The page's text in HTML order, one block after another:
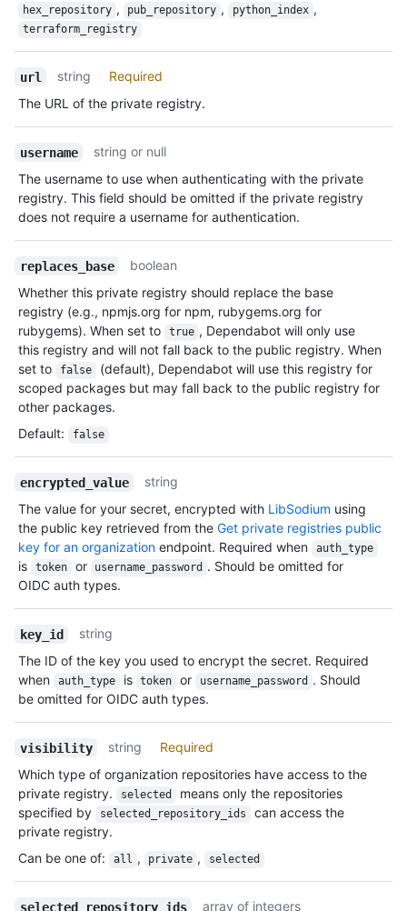
hex_repository , pub_repository , python_index ,
terraform_registry
url string
Required
The URL of the private registry.
username
string or null
The username to use when authenticating with the private
registry. This field should be omitted if the private registry
does not require a username for authentication.
replaces_base
boolean
Whether this private registry should replace the base
registry (e.g., npmjs.org for npm, rubygems.org for
rubygems). When set to
true , Dependabot will only use
this registry and will not fall back to the public registry. When
set to
false
(default), Dependabot will use this registry for
scoped packages but may fall back to the public registry for
other packages.
Default: false
encrypted_value
string
The value for your secret, encrypted with LibSodium using
the public key retrieved from the Get private registries public
key for an organization endpoint. Required when auth_type
is token or username_password . Should be omitted for
OIDC auth types.
key_id
string
The ID of the key you used to encrypt the secret. Required
when
auth_type is token or username_password . Should
be omitted for OIDC auth types.
visibility string
Required
Which type of organization repositories have access to the
private registry.
selected
means only the repositories
specified by
selected_repository_ids
can access the
private registry.
Can be one of: all , private , selected
selected_repository_ids array of integers